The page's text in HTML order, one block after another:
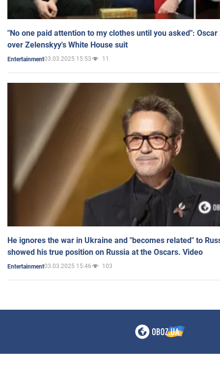
"No one paid attention to my clothes until you asked":
over Zelenskyy's White House suit
Entertainment03.03.2025 15:53 11
He ignores the war in Ukraine and "becomes related" to
showed his true position on Russia at the Oscars. Video
Entertainment03.03.2025 15:46 103